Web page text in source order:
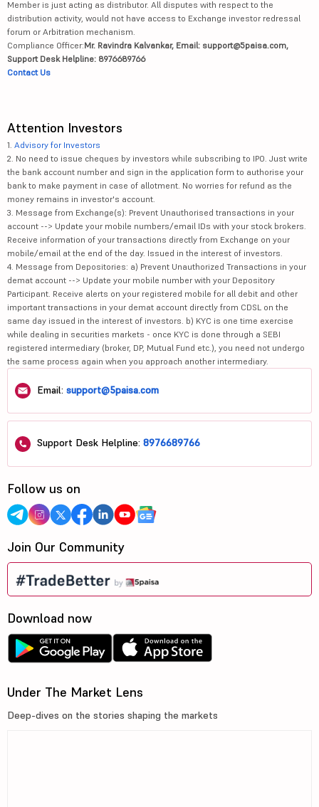
Member is just acting as distributor. All disputes with respect to the
distribution activity, would not have access to Exchange investor redressal
forum or Arbitration mechanism.
Compliance Officer:Mr. Ravindra Kalvankar, Email: support@5paisa.com,
Support Desk Helpline: 8976689766
Contact Us
Attention Investors
1. Advisory for Investors
2. No need to issue cheques by investors while subscribing to IPO. Just write
the bank account number and sign in the application form to authorise your
bank to make payment in case of allotment. No worries for refund as the
money remains in investor's account.
3. Message from Exchange(s): Prevent Unauthorised transactions in your
account --> Update your mobile numbers/email IDs with your stock brokers.
Receive information of your transactions directly from Exchange on your
mobile/email at the end of the day. Issued in the interest of investors.
4. Message from Depositories: a) Prevent Unauthorized Transactions in your
demat account --> Update your mobile number with your Depository
Participant. Receive alerts on your registered mobile for all debit and other
important transactions in your demat account directly from CDSL on the
same day issued in the interest of investors. b) KYC is one time exercise
while dealing in securities markets - once KYC is done through a SEBI
registered intermediary (broker, DP, Mutual Fund etc.), you need not undergo
the same process again when you approach another intermediary.
Email: support@5paisa.com
Support Desk Helpline: 8976689766
Follow us on
Join Our Community
Download now
Under The Market Lens
Deep-dives on the stories shaping the markets